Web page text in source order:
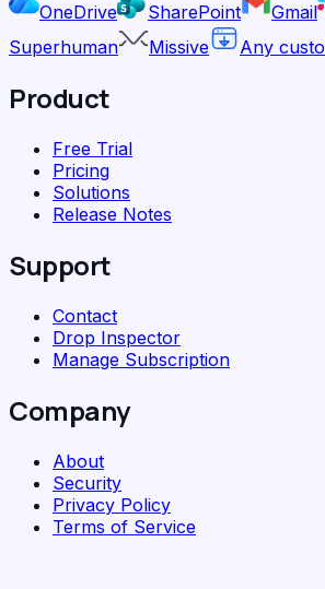
OneDrive
SharePoint Gmail
Superhuman
Missive Any
Product
Free Trial
Pricing
Solutions
Release Notes
Support
Contact
Drop Inspector
Manage Subscription
Company
About
Security
Privacy Policy
Terms of Service